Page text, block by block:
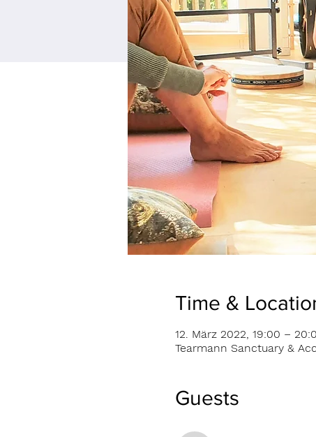
Time &
12. März 2022, 19:00 –
Tearmann Sanctuary &
Guests